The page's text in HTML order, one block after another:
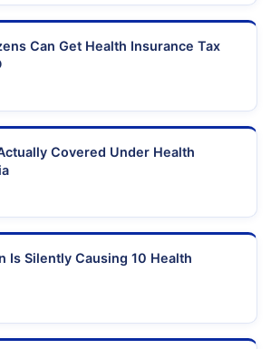
Can Get Health Insurance Tax
Covered Under Health
Is Silently Causing 10 Health